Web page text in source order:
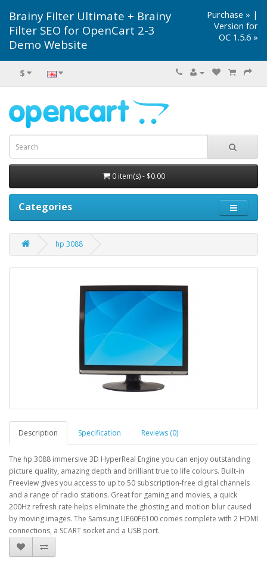
Brainy Filter Ultimate + Brainy
Filter SEO for OpenCart 2-3
Demo Website
Purchase » |
Version for
OC 1.5.6 »
$
0 item(s) - $0.00
Categories
hp 3088
Description Specification Reviews (0)
The hp 3088 immersive 3D HyperReal Engine you can enjoy outstanding
picture quality, amazing depth and brilliant true to life colours. Built-in
Freeview gives you access to up to 50 subscription-free digital channels
and a range of radio stations. Great for gaming and movies, a quick
200Hz refresh rate helps eliminate the ghosting and motion blur caused
by moving images. The Samsung UE60F6100 comes complete with 2 HDMI
connections, a SCART socket and a USB port.